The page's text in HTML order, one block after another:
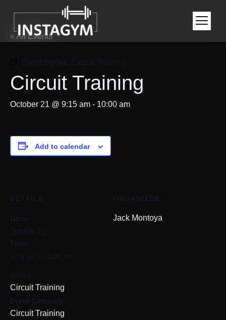
« All Events
Event Series: Circuit Training
Circuit Training
October 21 @ 9:15 am - 10:00 am
Add to calendar
DETAILS
Date:
October 21
Time:
9:15 am - 10:00 am
Series:
Circuit Training
Event Category:
Circuit Training
ORGANIZER
Jack Montoya